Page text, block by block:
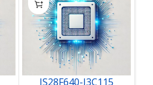
JS28F640-J3C115